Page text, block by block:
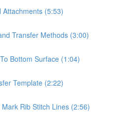
(5:53)
Transfer Methods (3:00)
Bottom Surface (1:04)
Template (2:22)
Rib Stitch Lines (2:56)